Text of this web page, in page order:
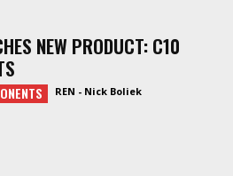
NEW PRODUCT: C10
REN - Nick Boliek